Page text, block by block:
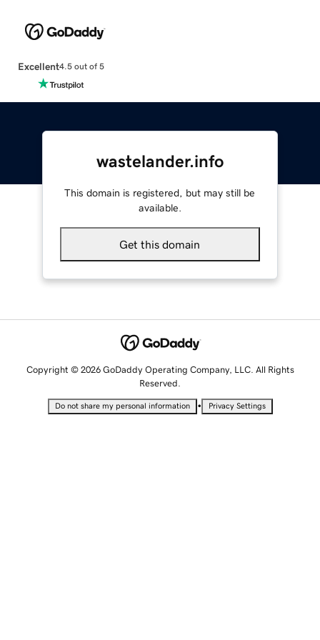
Excellent4.5 out of 5
wastelander.info
This domain is registered, but may still be
available.
Get this domain
Copyright © 2026 GoDaddy Operating Company, LLC. All Rights
Reserved.
Do not share my personal information • Privacy Settings